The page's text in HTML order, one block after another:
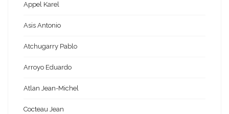
Appel Karel
Asis Antonio
Atchugarry Pablo
Arroyo Eduardo
Atlan Jean-Michel
Cocteau Jean